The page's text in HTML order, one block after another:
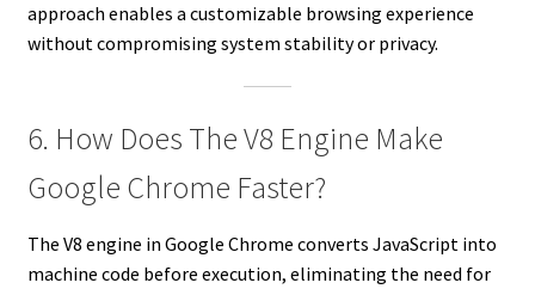
approach enables a customizable browsing experience
without compromising system stability or privacy.
6. How Does The V8 Engine Make
Google Chrome Faster?
The V8 engine in Google Chrome converts JavaScript into
machine code before execution, eliminating the need for